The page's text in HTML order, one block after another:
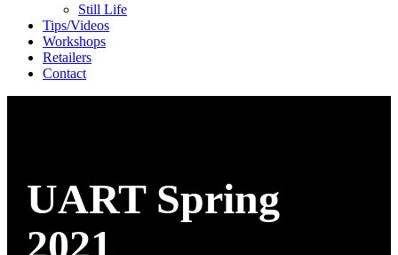
Still Life
Tips/Videos
Workshops
Retailers
Contact
UART Spring
2021